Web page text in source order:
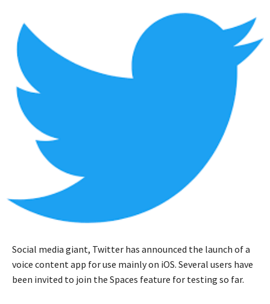
Social media giant, Twitter has announced the launch of a
voice content app for use mainly on iOS. Several users have
been invited to join the Spaces feature for testing so far.